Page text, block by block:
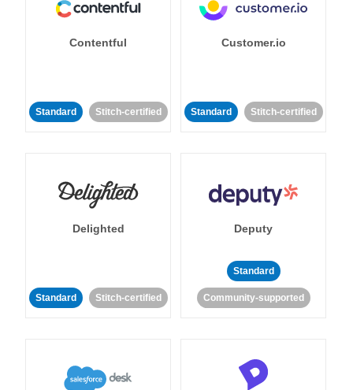
Contentful
Standard Stitch-certified
Customer.io
Standard Stitch-certified
Delighted
Standard Stitch-certified
Deputy
Standard
Community-supported